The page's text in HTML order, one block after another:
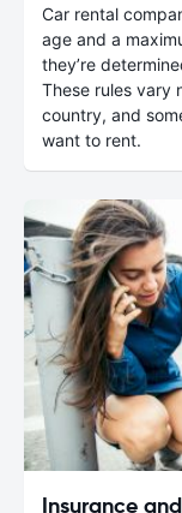
Car rental
age and a
they’re
These rules vary
country, and
want to rent.
Insurance